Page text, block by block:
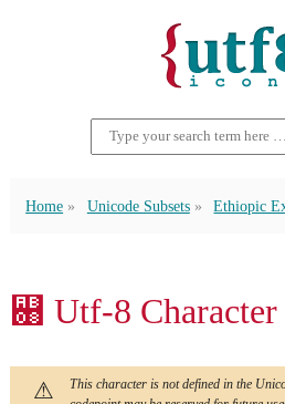
Home Unicode Subsets Ethiopic
꬈ Utf-8 Character
This character is not defined in the